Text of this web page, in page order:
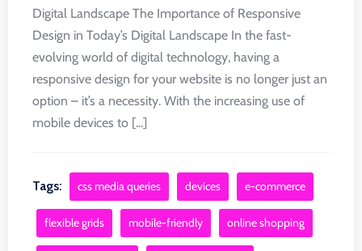
Digital Landscape The Importance of Responsive
Design in Today’s Digital Landscape In the fast-
evolving world of digital technology, having a
responsive design for your website is no longer just an
option – it’s a necessity. With the increasing use of
mobile devices to [...]
Tags: css media queries devices e-commerce
flexible grids mobile-friendly online shopping